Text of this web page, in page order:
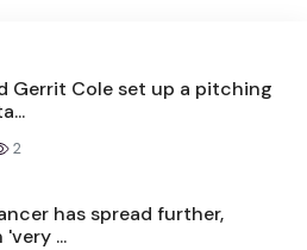
Gerrit Cole set up a pitching
2
has spread further,
...